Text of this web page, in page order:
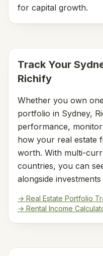
for capital growth.
Track Your
Richify
Whether you own
portfolio in Sydney,
performance,
how your real estate
worth. With multi-
countries, you can
alongside
→ Real Estate Portfolio
→ Rental Income